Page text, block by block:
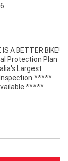
A BETTER BIKE!
Protection Plan
Largest
*****
*****